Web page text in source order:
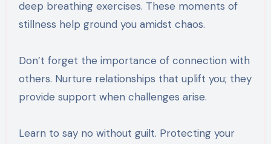
deep breathing exercises. These moments of
stillness help ground you amidst chaos.
Don’t forget the importance of connection with
others. Nurture relationships that uplift you; they
provide support when challenges arise.
Learn to say no without guilt. Protecting your